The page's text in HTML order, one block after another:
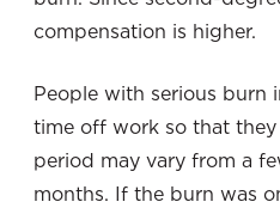
compensation is higher.
People with serious burn
time off work so that they
period may vary from a
months. If the burn was